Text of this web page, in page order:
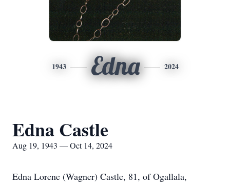
1943 Edna 2024
Edna Castle
Aug 19, 1943 — Oct 14, 2024
Edna Lorene (Wagner) Castle, 81, of Ogallala,